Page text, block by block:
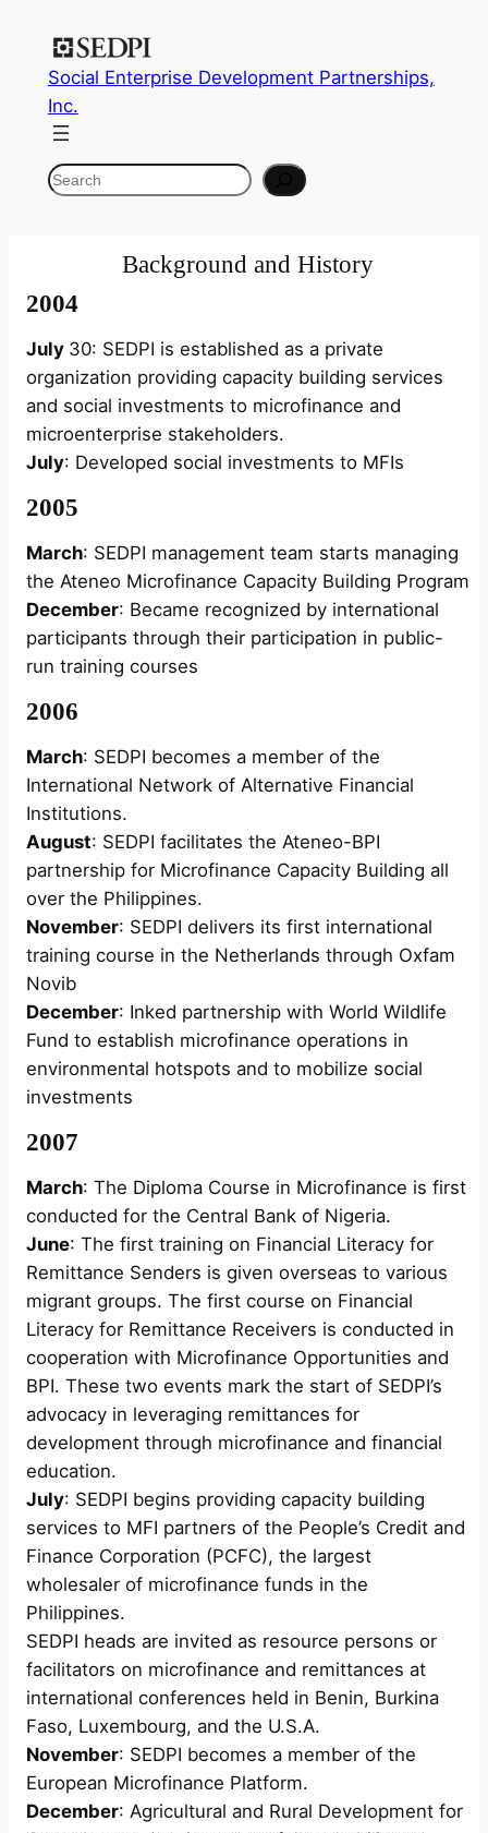
contentSocial Enterprise Development Partnerships,
Inc.
Search
Background and History
2004
July 30: SEDPI is established as a private
organization providing capacity building services
and social investments to microfinance and
microenterprise stakeholders.
July: Developed social investments to MFIs
2005
March: SEDPI management team starts managing
the Ateneo Microfinance Capacity Building Program
December: Became recognized by international
participants through their participation in public-
run training courses
2006
March: SEDPI becomes a member of the
International Network of Alternative Financial
Institutions.
August: SEDPI facilitates the Ateneo-BPI
partnership for Microfinance Capacity Building all
over the Philippines.
November: SEDPI delivers its first international
training course in the Netherlands through Oxfam
Novib
December: Inked partnership with World Wildlife
Fund to establish microfinance operations in
environmental hotspots and to mobilize social
investments
2007
March: The Diploma Course in Microfinance is first
conducted for the Central Bank of Nigeria.
June: The first training on Financial Literacy for
Remittance Senders is given overseas to various
migrant groups. The first course on Financial
Literacy for Remittance Receivers is conducted in
cooperation with Microfinance Opportunities and
BPI. These two events mark the start of SEDPI’s
advocacy in leveraging remittances for
development through microfinance and financial
education.
July: SEDPI begins providing capacity building
services to MFI partners of the People’s Credit and
Finance Corporation (PCFC), the largest
wholesaler of microfinance funds in the
Philippines.
SEDPI heads are invited as resource persons or
facilitators on microfinance and remittances at
international conferences held in Benin, Burkina
Faso, Luxembourg, and the U.S.A.
November: SEDPI becomes a member of the
European Microfinance Platform.
December: Agricultural and Rural Development for